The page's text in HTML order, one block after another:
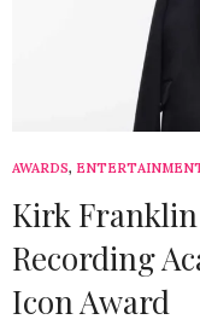
AWARDS,
Kirk
Recording
Icon Award